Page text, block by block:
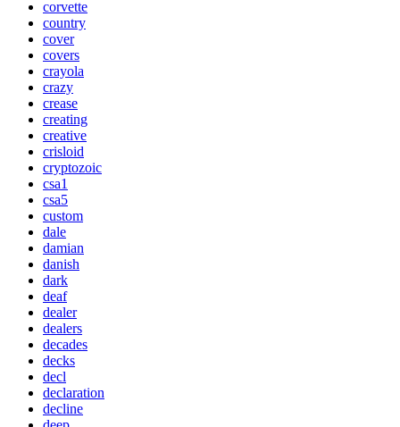
corvette
country
cover
covers
crayola
crazy
crease
creating
creative
crisloid
cryptozoic
csa1
csa5
custom
dale
damian
danish
dark
deaf
dealer
dealers
decades
decks
decl
declaration
decline